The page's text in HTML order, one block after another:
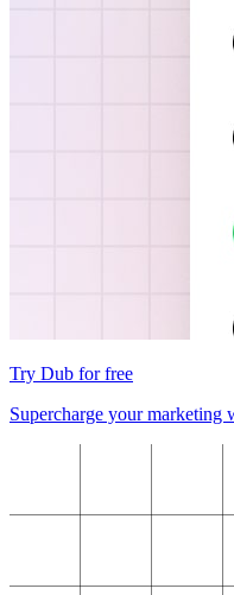
Try Dub for free
Supercharge your